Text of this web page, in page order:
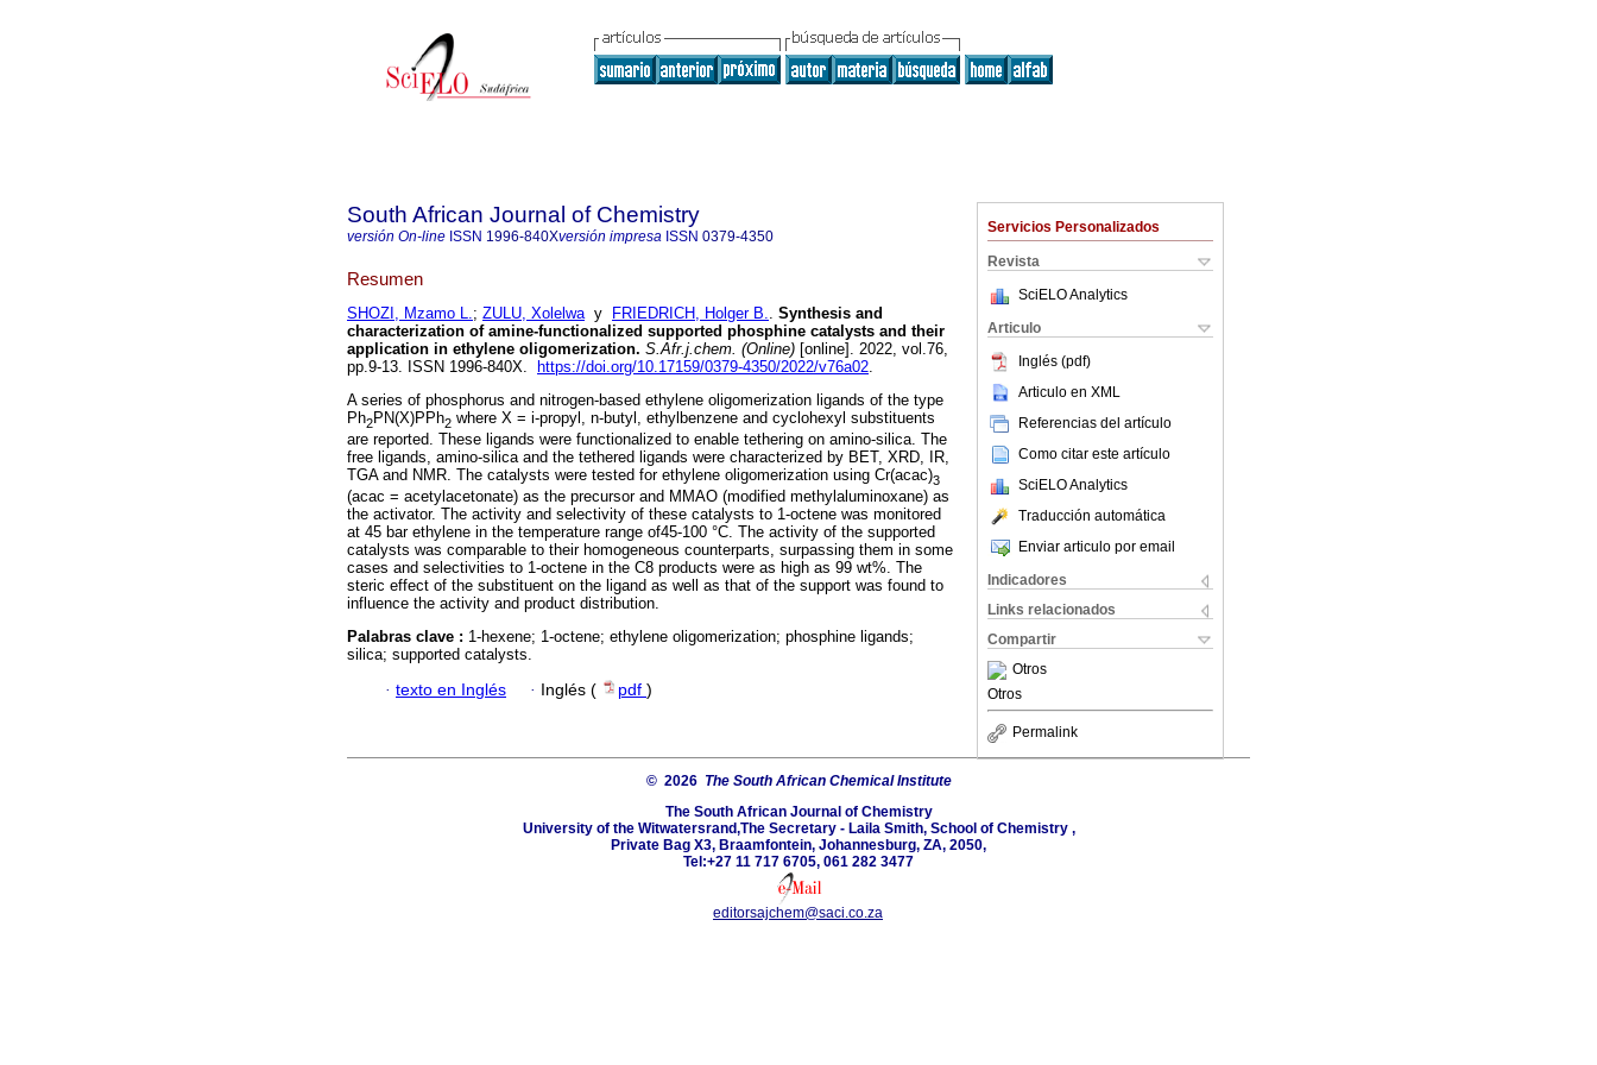
Servicios Personalizados
Revista
SciELO Analytics
Articulo
Inglés (pdf)
Articulo en XML
Referencias del artículo
Como citar este artículo
SciELO Analytics
Traducción automática
Enviar articulo por email
Indicadores
Links relacionados
Compartir
Otros
Otros
Permalink
South African Journal of Chemistry
versión On-line ISSN 1996-840Xversión impresa ISSN 0379-4350
Resumen
SHOZI, Mzamo L.; ZULU, Xolelway FRIEDRICH, Holger B.. Synthesis and
characterization of amine-functionalized supported phosphine catalysts and their
application in ethylene oligomerization. S.Afr.j.chem. (Online) [online]. 2022, vol.76,
pp.9-13. ISSN 1996-840X.
https://doi.org/10.17159/0379-4350/2022/v76a02.
A series of phosphorus and nitrogen-based ethylene oligomerization ligands of the type
Ph2PN(X)PPh2 where X = i-propyl, n-butyl, ethylbenzene and cyclohexyl substituents
are reported. These ligands were functionalized to enable tethering on amino-silica. The
free ligands, amino-silica and the tethered ligands were characterized by BET, XRD, IR,
TGA and NMR. The catalysts were tested for ethylene oligomerization using Cr(acac)3
(acac = acetylacetonate) as the precursor and MMAO (modified methylaluminoxane) as
the activator. The activity and selectivity of these catalysts to 1-octene was monitored
at 45 bar ethylene in the temperature range of45-100 °C. The activity of the supported
catalysts was comparable to their homogeneous counterparts, surpassing them in some
cases and selectivities to 1-octene in the C8 products were as high as 99 wt%. The
steric effect of the substituent on the ligand as well as that of the support was found to
influence the activity and product distribution.
Palabras clave : 1-hexene; 1-octene; ethylene oligomerization; phosphine ligands;
silica; supported catalysts.
· texto en Inglés · Inglés ( pdf )
© 2026 The South African Chemical Institute
The South African Journal of Chemistry
University of the Witwatersrand,The Secretary - Laila Smith, School of Chemistry ,
Private Bag X3, Braamfontein, Johannesburg, ZA, 2050,
Tel:+27 11 717 6705, 061 282 3477
editorsajchem@saci.co.za